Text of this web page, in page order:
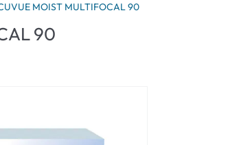
MOIST MULTIFOCAL 90
90